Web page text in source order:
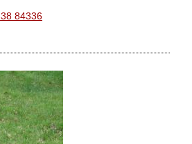
84336